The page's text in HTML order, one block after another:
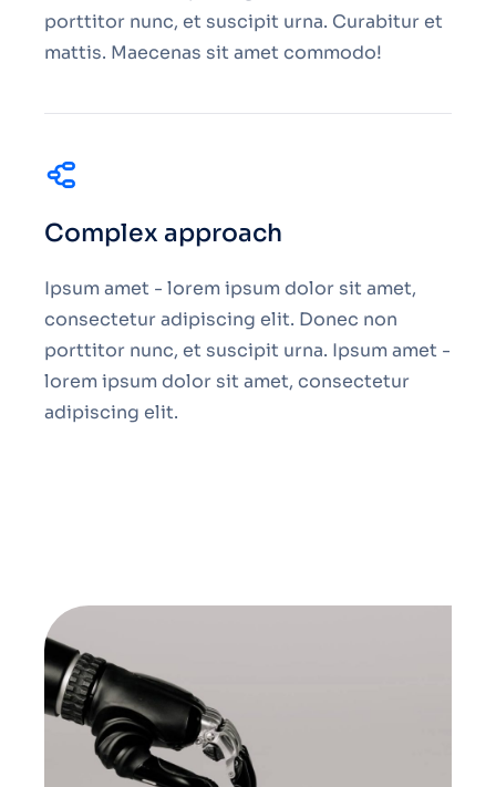
porttitor nunc, et suscipit urna. Curabitur et
mattis. Maecenas sit amet commodo!
Complex approach
Ipsum amet - lorem ipsum dolor sit amet,
consectetur adipiscing elit. Donec non
porttitor nunc, et suscipit urna. Ipsum amet -
lorem ipsum dolor sit amet, consectetur
adipiscing elit.